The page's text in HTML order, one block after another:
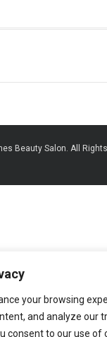
your browsing
and analyze our
consent to our use of
Beauty Salon. All